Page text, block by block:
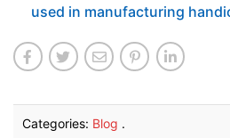
used in manufacturing
Categories: Blog .